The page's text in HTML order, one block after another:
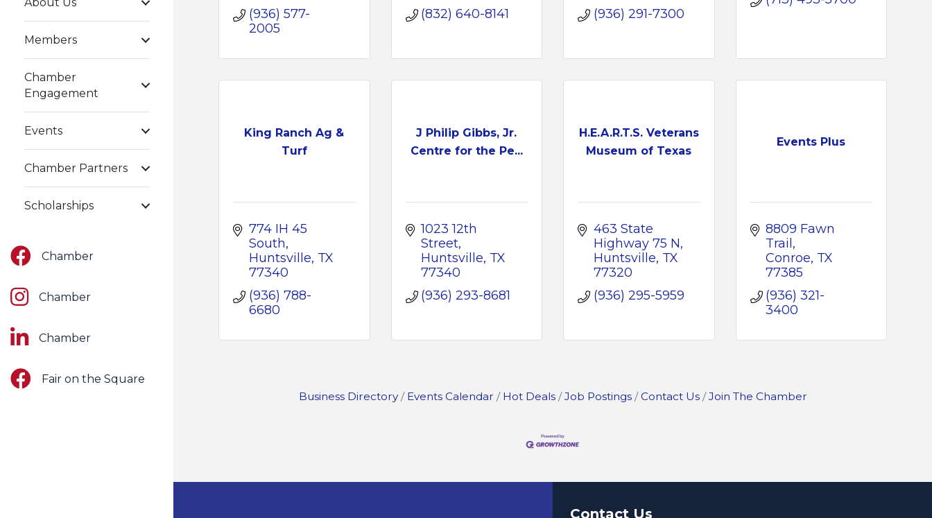
Members
Chamber
Engagement
Events
Chamber Partners
Scholarships
FacebookChamber
InstagramChamber
LinkedInChamber
FacebookFair on the Square
(936) 577-
2005
(832) 640-8141
(936) 291-7300
King Ranch Ag &
Turf
774 IH 45
South
Huntsville TX
77340
(936) 788-
6680
J Philip Gibbs, Jr.
Centre for the Pe...
1023 12th
Street
Huntsville TX
77340
(936) 293-8681
H.E.A.R.T.S. Veterans
Museum of Texas
463 State
Highway 75 N
Huntsville TX
77320
(936) 295-5959
Events Plus
8809 Fawn
Trail
Conroe TX
77385
(936) 321-
3400
Business Directory Events Calendar Hot Deals Job Postings Contact Us Join The Chamber
Contact Us